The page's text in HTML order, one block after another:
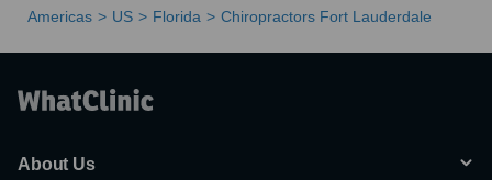
Americas US Florida Chiropractors Fort Lauderdale
About Us